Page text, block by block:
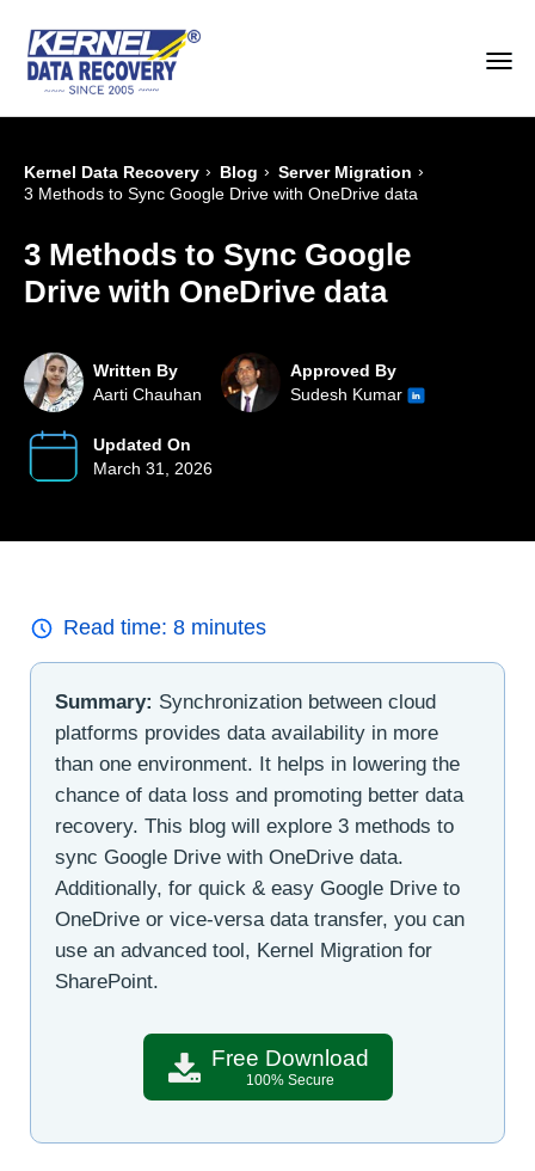
Kernel Data Recovery › Blog › Server Migration ›
3 Methods to Sync Google Drive with OneDrive data
3 Methods to Sync Google
Drive with OneDrive data
Written By
Aarti Chauhan
Approved By
Sudesh Kumar
Updated On
March 31, 2026
Read time: 8 minutes
Summary: Synchronization between cloud
platforms provides data availability in more
than one environment. It helps in lowering the
chance of data loss and promoting better data
recovery. This blog will explore 3 methods to
sync Google Drive with OneDrive data.
Additionally, for quick & easy Google Drive to
OneDrive or vice-versa data transfer, you can
use an advanced tool, Kernel Migration for
SharePoint.
Free Download
100% Secure